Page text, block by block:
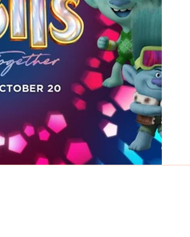
REVIEWS - Fringe Festival 2024